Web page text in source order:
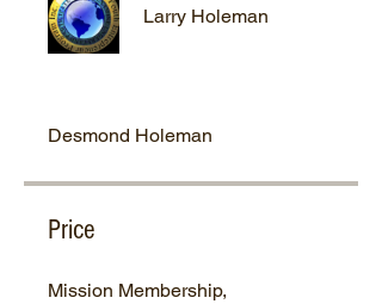
Larry Holeman
Desmond Holeman
Price
Mission Membership,